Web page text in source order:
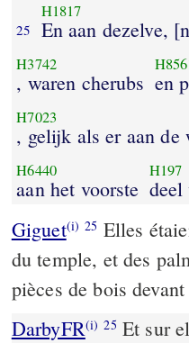
25
H1817
En aan dezelve,
H3742
, waren cherubs en
H7023
, gelijk als er aan de
H6440
aan het voorste
H197
deel
Giguet(i) 25 Elles
du temple, et des
pièces de bois
DarbyFR(i) 25 Et sur